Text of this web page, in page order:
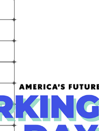
SOCIAL GRAPHICS